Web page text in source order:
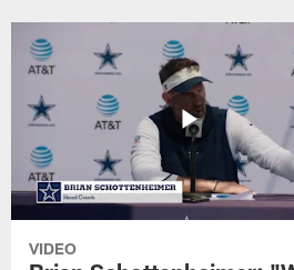
VIDEO